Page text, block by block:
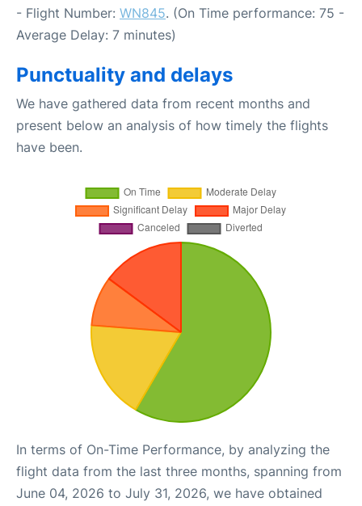
- Flight Number: WN845. (On Time performance: 75 -
Average Delay: 7 minutes)
Punctuality and delays
We have gathered data from recent months and
present below an analysis of how timely the flights
have been.
In terms of On-Time Performance, by analyzing the
flight data from the last three months, spanning from
June 04, 2026 to July 31, 2026, we have obtained